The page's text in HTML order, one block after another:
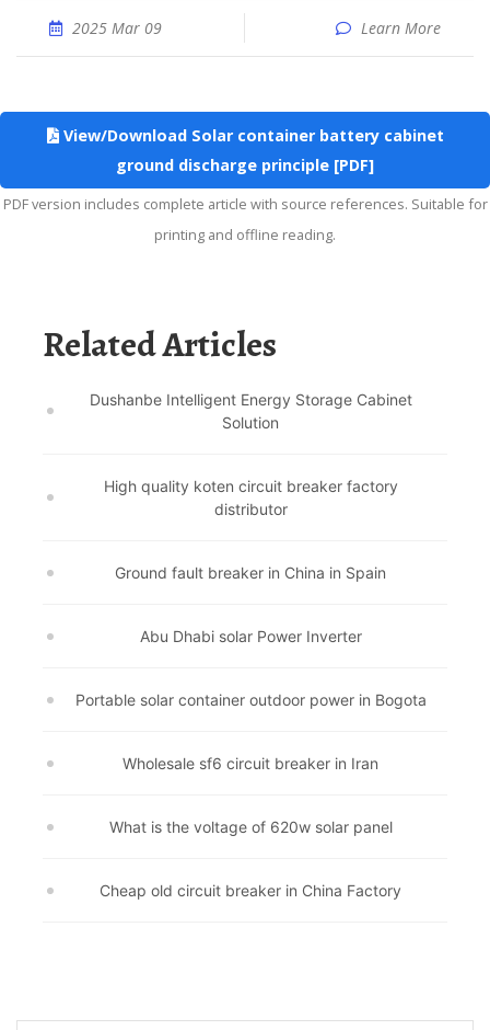
2025 Mar 09 Learn More
View/Download Solar container battery cabinet
ground discharge principle [PDF]
PDF version includes complete article with source references. Suitable for
printing and offline reading.
Related Articles
Dushanbe Intelligent Energy Storage Cabinet
Solution
High quality koten circuit breaker factory
distributor
Ground fault breaker in China in Spain
Abu Dhabi solar Power Inverter
Portable solar container outdoor power in Bogota
Wholesale sf6 circuit breaker in Iran
What is the voltage of 620w solar panel
Cheap old circuit breaker in China Factory